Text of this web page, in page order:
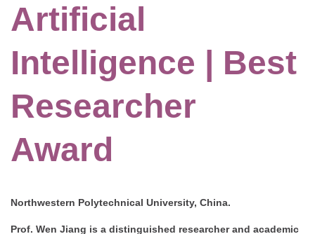
Artificial
Intelligence | Best
Researcher
Award
Northwestern Polytechnical University, China.
Prof. Wen Jiang is a distinguished researcher and academic